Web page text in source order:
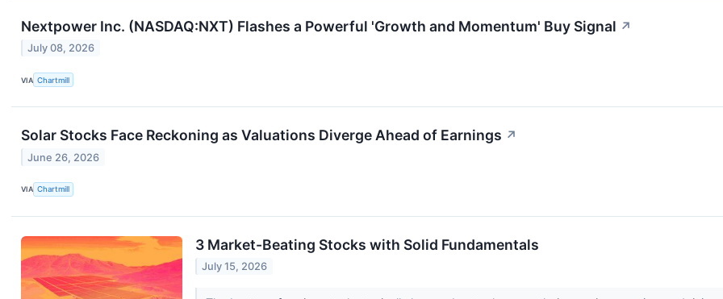
Nextpower Inc. (NASDAQ:NXT) Flashes a Powerful 'Growth and Momentum' Buy Signal ↗
July 08, 2026
VIA Chartmill
Solar Stocks Face Reckoning as Valuations Diverge Ahead of Earnings ↗
June 26, 2026
VIA Chartmill
3 Market-Beating Stocks with Solid Fundamentals
July 15, 2026